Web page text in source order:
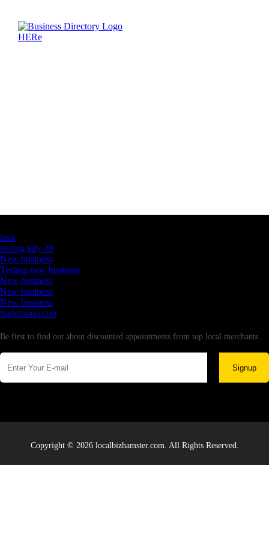
testt
testing july 29
New business
Testing new business
New business
New business
New business
Supersoniccrm
Be first to find out about discounted appointments from top local merchants.
Signup
Copyright © 2026 localbizhamster.com. All Rights Reserved.